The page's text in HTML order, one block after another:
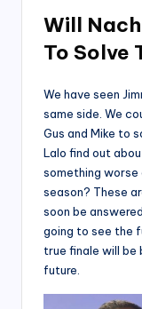
Will
To Solve
We have seen
same side. We
Gus and Mike to
Lalo find out
something worse
season? These
soon be
going to see the
true finale will be
future.